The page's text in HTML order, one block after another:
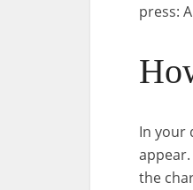
press:
In your
the